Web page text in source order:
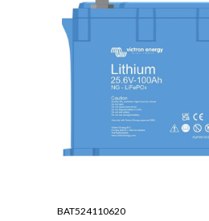
BAT524110620